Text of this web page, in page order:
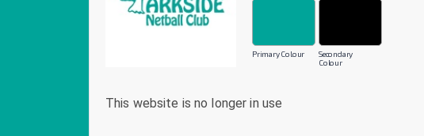
Primary Colour
Secondary
Colour
This website is no longer in use